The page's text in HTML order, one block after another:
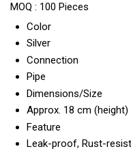
MOQ : 100 Pieces
Color
Silver
Connection
Pipe
Dimensions/Size
Approx. 18 cm
Feature
Leak-proof, Rust-